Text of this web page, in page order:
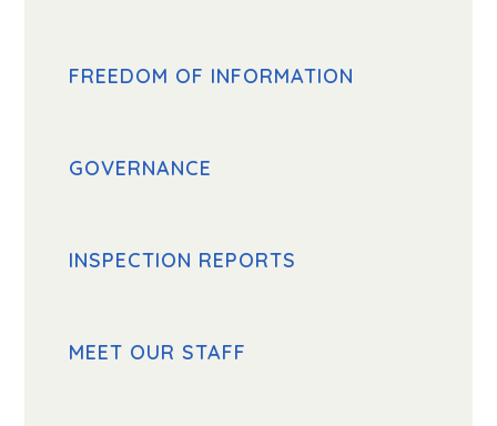
FREEDOM OF INFORMATION
GOVERNANCE
INSPECTION REPORTS
MEET OUR STAFF